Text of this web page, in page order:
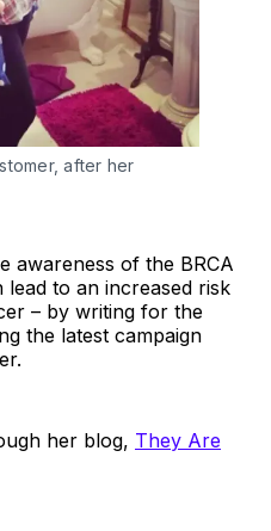
after her
awareness of the BRCA
lead to an increased risk
– by writing for the
the latest campaign
her blog, They Are